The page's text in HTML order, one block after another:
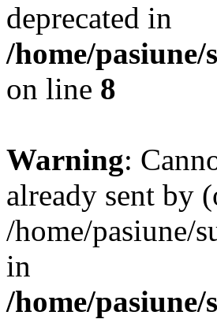
deprecated in
/home/
on line 8
Warning:
already sent by
/home/pasiune/
in
/home/